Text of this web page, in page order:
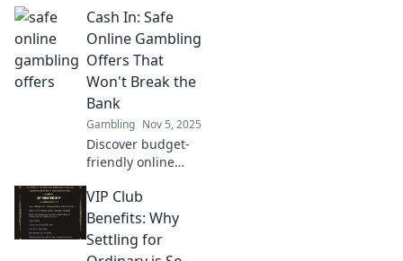
discover how to
live like royalty—
indulgent perks
miss out!
Cash In: Safe
Online Gambling
Offers That
Won't Break the
Bank
Gambling Nov 5, 2025
Discover budget-
friendly online
that let you win
big without the
risk! Dive into safe
bets today!
VIP Club
Benefits: Why
Settling for